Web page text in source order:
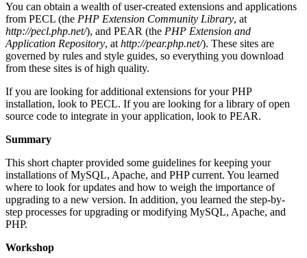
You can obtain a wealth of user-created extensions and applications
from PECL (the PHP Extension Community Library, at
http://pecl.php.net/), and PEAR (the PHP Extension and
Application Repository, at http://pear.php.net/). These sites are
governed by rules and style guides, so everything you download
from these sites is of high quality.
If you are looking for additional extensions for your PHP
installation, look to PECL. If you are looking for a library of open
source code to integrate in your application, look to PEAR.
Summary
This short chapter provided some guidelines for keeping your
installations of MySQL, Apache, and PHP current. You learned
where to look for updates and how to weigh the importance of
upgrading to a new version. In addition, you learned the step-by-
step processes for upgrading or modifying MySQL, Apache, and
PHP.
Workshop